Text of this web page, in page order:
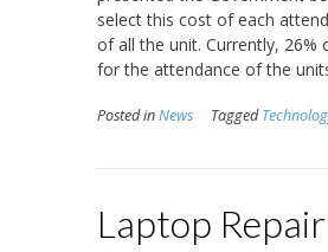
select this cost of each
of all the unit. Currently,
for the attendance of the
Posted inNews Tagged
Laptop Repair